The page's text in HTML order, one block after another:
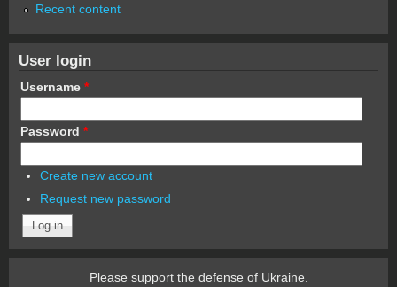
Recent content
User login
Username *
Password *
Create new account
Request new password
Please support the defense of Ukraine.